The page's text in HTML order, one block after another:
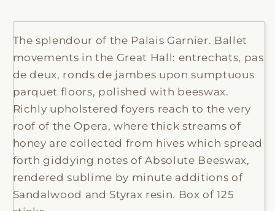
The splendour of the Palais Garnier. Ballet
movements in the Great Hall: entrechats, pas
de deux, ronds de jambes upon sumptuous
parquet floors, polished with beeswax.
Richly upholstered foyers reach to the very
roof of the Opera, where thick streams of
honey are collected from hives which spread
forth giddying notes of Absolute Beeswax,
rendered sublime by minute additions of
Sandalwood and Styrax resin. Box of 125